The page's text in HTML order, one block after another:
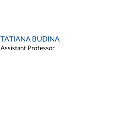
TATIANA BUDINA
Assistant Professor